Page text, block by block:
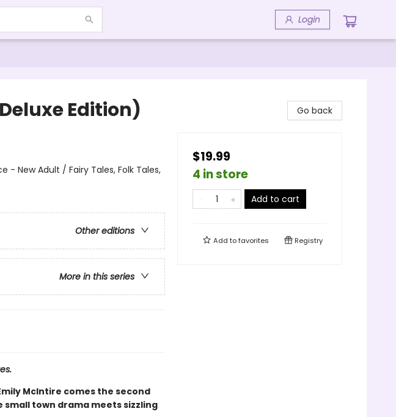
Login
Edition)
New Adult / Fairy Tales, Folk Tales,
Other editions
More in this series
McIntire comes the second
small town drama meets sizzling
Go back
$19.99
4 in store
Add to cart
Add tofavorites Registry